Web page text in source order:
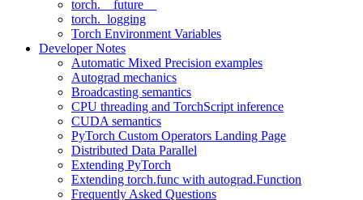
torch.__future__
torch._logging
Torch Environment Variables
Developer Notes
Automatic Mixed Precision examples
Autograd mechanics
Broadcasting semantics
CPU threading and TorchScript inference
CUDA semantics
PyTorch Custom Operators Landing Page
Distributed Data Parallel
Extending PyTorch
Extending torch.func with autograd.Function
Frequently Asked Questions